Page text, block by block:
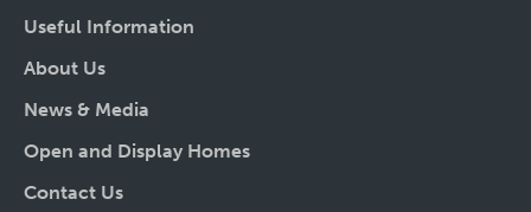
Useful Information
About Us
News & Media
Open and Display Homes
Contact Us